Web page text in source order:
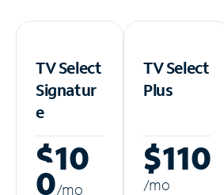
TV Select
Signatur
e
$10
0/mo
TV Select
Plus
$110
/mo